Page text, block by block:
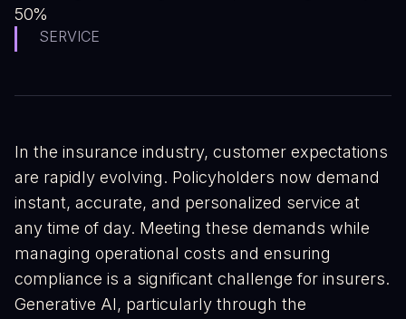
50%
SERVICE
In the insurance industry, customer expectations
are rapidly evolving. Policyholders now demand
instant, accurate, and personalized service at
any time of day. Meeting these demands while
managing operational costs and ensuring
compliance is a significant challenge for insurers.
Generative AI, particularly through the